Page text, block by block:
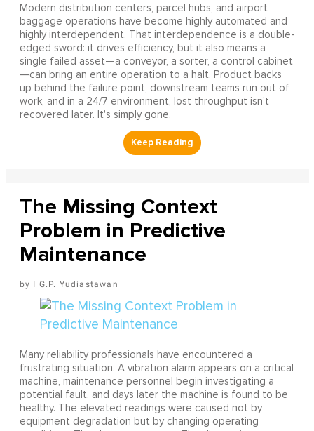
Modern distribution centers, parcel hubs, and airport
baggage operations have become highly automated and
highly interdependent. That interdependence is a double-
edged sword: it drives efficiency, but it also means a
single failed asset—a conveyor, a sorter, a control cabinet
—can bring an entire operation to a halt. Product backs
up behind the failure point, downstream teams run out of
work, and in a 24/7 environment, lost throughput isn't
recovered later. It's simply gone.
The Missing Context
Problem in Predictive
Maintenance
I G.P. Yudiastawan
Many reliability professionals have encountered a
frustrating situation. A vibration alarm appears on a critical
machine, maintenance personnel begin investigating a
potential fault, and days later the machine is found to be
healthy. The elevated readings were caused not by
equipment degradation but by changing operating